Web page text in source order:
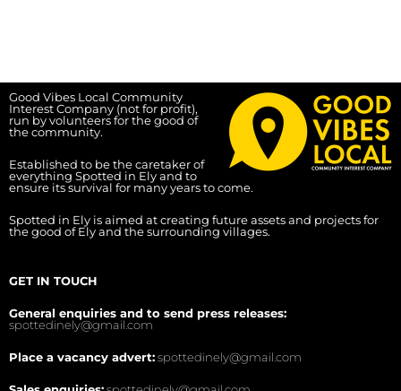
Good Vibes Local Community
Interest Company (not for profit),
run by volunteers for the good of
the community.
Established to be the caretaker of
everything Spotted in Ely and to
ensure its survival for many years to come.
Spotted in Ely is aimed at creating future assets and projects for
the good of Ely and the surrounding villages.
GET IN TOUCH
General enquiries and to send press releases:
spottedinely@gmail.com
Place a vacancy advert:spottedinely@gmail.com